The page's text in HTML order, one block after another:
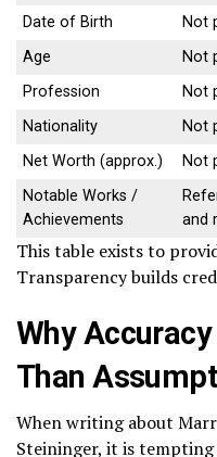
Date of Birth
Not
Age
Not
Profession
Not
Nationality
Not
Net Worth (approx.)
Not
Notable Works /
Achievements
and
This table exists to
Transparency builds
Why
Than
When writing about
Steininger, it is